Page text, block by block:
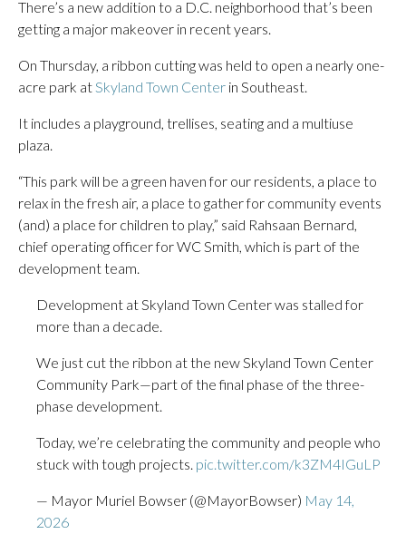
There’s a new addition to a D.C. neighborhood that’s been
getting a major makeover in recent years.
On Thursday, a ribbon cutting was held to open a nearly one-
acre park at Skyland Town Center in Southeast.
It includes a playground, trellises, seating and a multiuse
plaza.
“This park will be a green haven for our residents, a place to
relax in the fresh air, a place to gather for community events
(and) a place for children to play,” said Rahsaan Bernard,
chief operating officer for WC Smith, which is part of the
development team.
Development at Skyland Town Center was stalled for
more than a decade.
We just cut the ribbon at the new Skyland Town Center
Community Park—part of the final phase of the three-
phase development.
Today, we’re celebrating the community and people who
stuck with tough projects. pic.twitter.com/k3ZM4IGuLP
— Mayor Muriel Bowser (@MayorBowser) May 14,
2026